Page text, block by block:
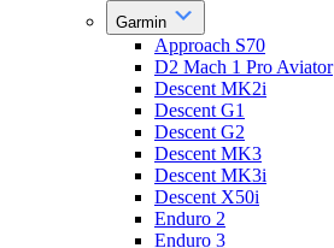
Garmin
Approach S70
D2 Mach 1 Pro Aviator
Descent MK2i
Descent G1
Descent G2
Descent MK3
Descent MK3i
Descent X50i
Enduro 2
Enduro 3